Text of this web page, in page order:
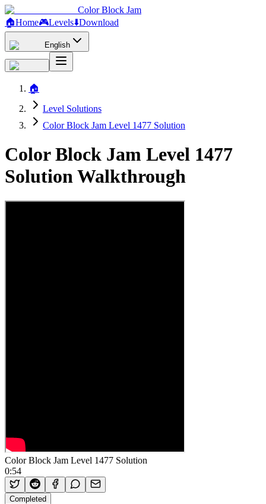
Color Block Jam
🏠Home🎮Levels⬇️Download
English
🏠
Level Solutions
Color Block Jam Level 1477 Solution
Color Block Jam Level 1477
Solution Walkthrough
Color Block Jam Level 1477 Solution
0:54
Completed